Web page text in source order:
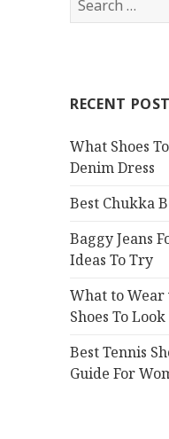
e
h
o
r
RECENT
What Shoes
Denim Dress
Best Chukka
Baggy Jeans
Ideas To Try
What to
Shoes To
Best Tennis
Guide For